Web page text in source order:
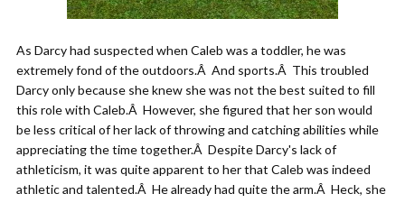
As Darcy had suspected when Caleb was a toddler, he was
extremely fond of the outdoors.Â And sports.Â This troubled
Darcy only because she knew she was not the best suited to fill
this role with Caleb.Â However, she figured that her son would
be less critical of her lack of throwing and catching abilities while
appreciating the time together.Â Despite Darcy's lack of
athleticism, it was quite apparent to her that Caleb was indeed
athletic and talented.Â He already had quite the arm.Â Heck, she